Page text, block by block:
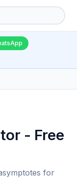
- Free
for